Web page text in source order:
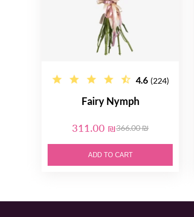
4.6 (224)
Fairy Nymph
311.00 ₪366.00 ₪
ADD TO CART